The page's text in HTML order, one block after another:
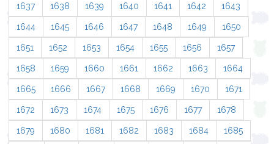
1637 1638 1639 1640 1641 1642 1643
1644 1645 1646 1647 1648 1649 1650
1651 1652 1653 1654 1655 1656 1657
1658 1659 1660 1661 1662 1663 1664
1665 1666 1667 1668 1669 1670 1671
1672 1673 1674 1675 1676 1677 1678
1679 1680 1681 1682 1683 1684 1685